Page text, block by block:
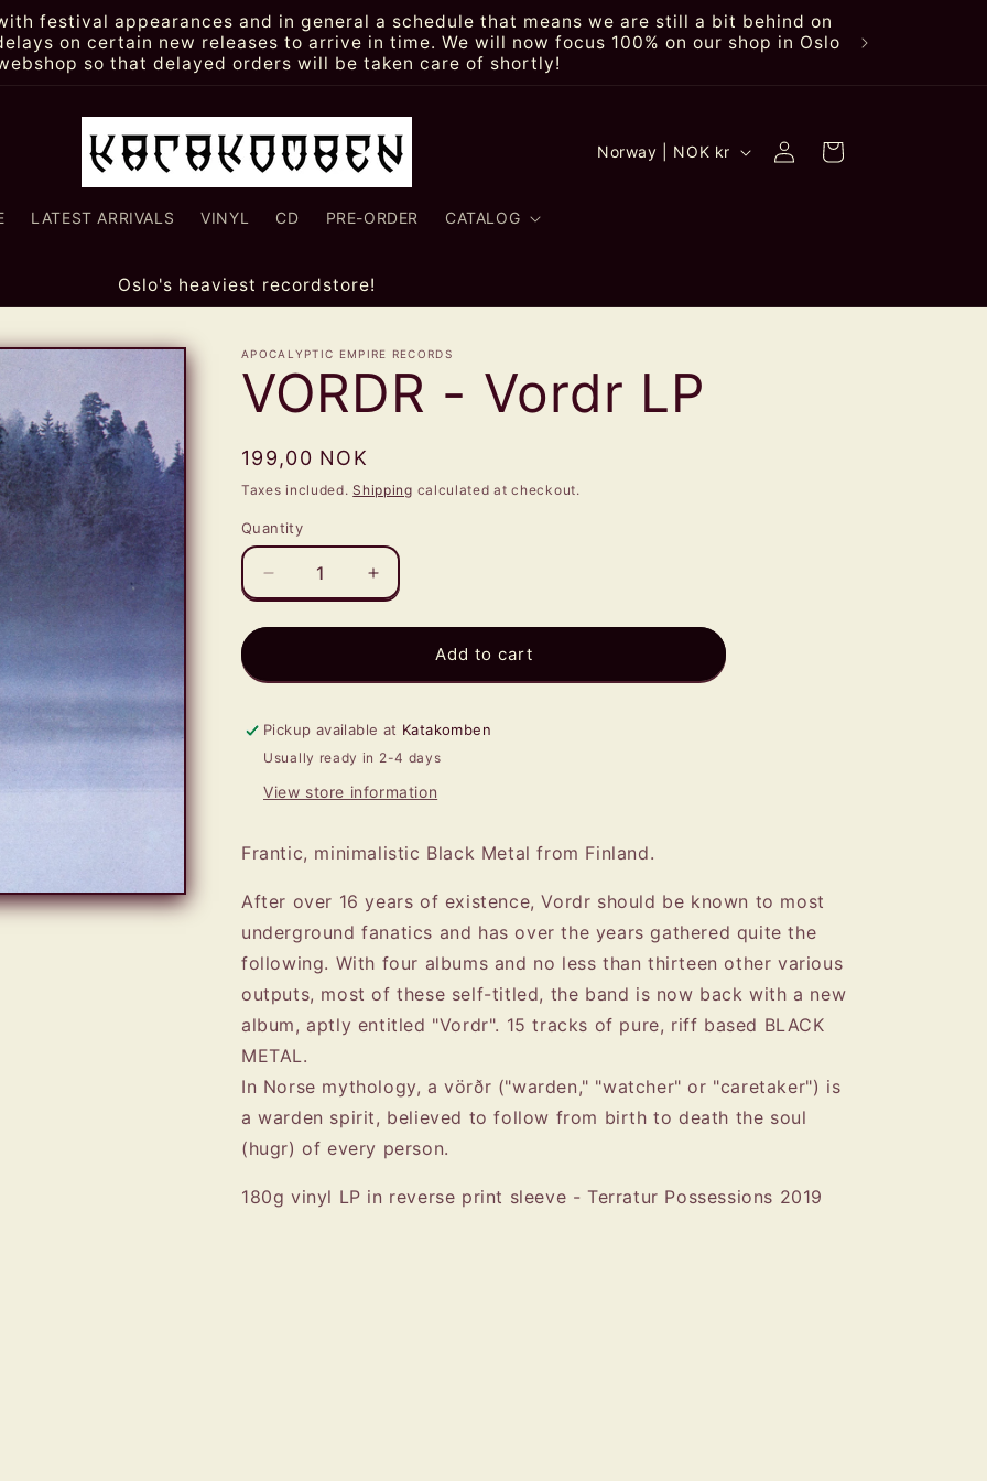
festival appearances and in general a schedule that means we are still a bit behind on
on certain new releases to arrive in time. We will now focus 100% on our shop in Oslo
so that delayed orders will be taken care of shortly!
LATEST ARRIVALS VINYL CD PRE-ORDER CATALOG
C
t
y
/
Norway | NOK kr
Log
in
Cart
Oslo's heaviest recordstore!
APOCALYPTIC EMPIRE RECORDS
VORDR - Vordr LP
Regular
price
199,00 NOK
Taxes included.Shipping calculated at checkout.
Quantity
Quantity
Decrease
quantity
for
LP
Increase
quantity
for
VORDR
LP
Add to cart
Pickup available at Katakomben
Usually ready in 2-4 days
View store information
Frantic, minimalistic Black Metal from Finland.
After over 16 years of existence, Vordr should be known to most
underground fanatics and has over the years gathered quite the
following. With four albums and no less than thirteen other various
outputs, most of these self-titled, the band is now back with a new
album, aptly entitled "Vordr". 15 tracks of pure, riff based BLACK
METAL.
In Norse mythology, a vörðr ("warden," "watcher" or "caretaker") is
a warden spirit, believed to follow from birth to death the soul
(hugr) of every person.
180g vinyl LP in reverse print sleeve - Terratur Possessions 2019